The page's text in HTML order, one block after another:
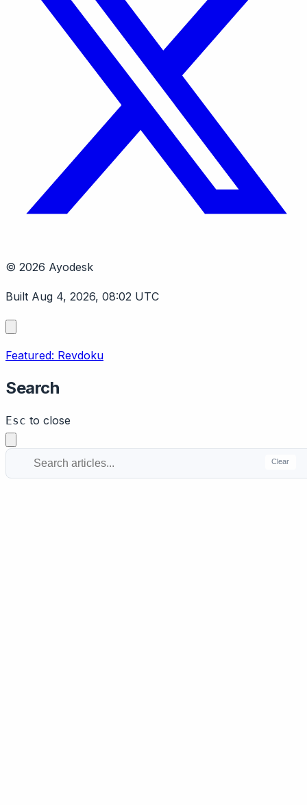
© 2026 Ayodesk
Built Aug 4, 2026, 08:02 UTC
Featured: Revdoku
Search
Esc to close
Clear